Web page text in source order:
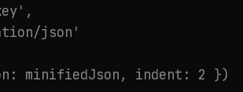
json'
minifiedJson, indent: 2 })